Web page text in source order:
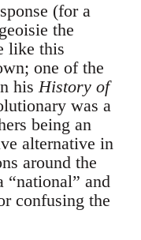
(for a
the
like this
one of the
hisHistory of
was a
being an
alternative in
around the
“national” and
confusing the